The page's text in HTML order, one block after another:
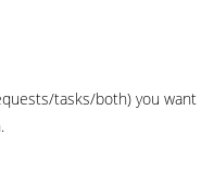
tasks/both) you want